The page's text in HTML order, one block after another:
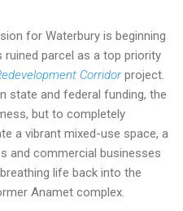
for Waterbury is beginning
parcel as a top priority
Corridorproject.
state and federal funding, the
but to completely
a vibrant mixed-use space, a
and commercial businesses
life back into the
Anamet complex.